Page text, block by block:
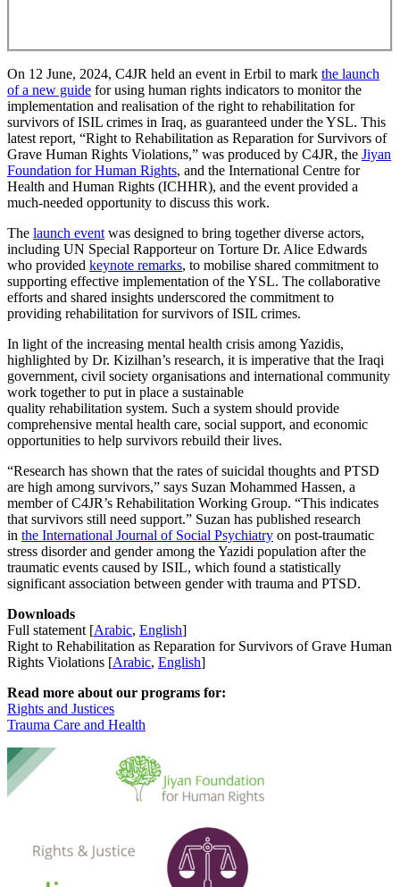
On 12 June, 2024, C4JR held an event in Erbil to mark the launch
of a new guide for using human rights indicators to monitor the
implementation and realisation of the right to rehabilitation for
survivors of ISIL crimes in Iraq, as guaranteed under the YSL. This
latest report, “Right to Rehabilitation as Reparation for Survivors of
Grave Human Rights Violations,” was produced by C4JR, the Jiyan
Foundation for Human Rights, and the International Centre for
Health and Human Rights (ICHHR), and the event provided a
much-needed opportunity to discuss this work.
The launch eventwas designed to bring together diverse actors,
including UN Special Rapporteur on Torture Dr. Alice Edwards
who provided keynote remarks, to mobilise shared commitment to
supporting effective implementation of the YSL. The collaborative
efforts and shared insights underscored the commitment to
providing rehabilitation for survivors of ISIL crimes.
In light of the increasing mental health crisis among Yazidis,
highlighted by Dr. Kizilhan’s research, it is imperative that the Iraqi
government, civil society organisations and international community
work together to put in place a sustainable
quality rehabilitation system. Such a system should provide
comprehensive mental health care, social support, and economic
opportunities to help survivors rebuild their lives.
“Research has shown that the rates of suicidal thoughts and PTSD
are high among survivors,” says Suzan Mohammed Hassen, a
member of C4JR’s Rehabilitation Working Group. “This indicates
that survivors still need support.” Suzan has published research
in the International Journal of Social Psychiatry on post-traumatic
stress disorder and gender among the Yazidi population after the
traumatic events caused by ISIL, which found a statistically
significant association between gender with trauma and PTSD.
Downloads
Full statement[Arabic, English]
Right to Rehabilitation as Reparation for Survivors of Grave Human
Rights Violations [Arabic, English]
Read more about our programs for:
Rights and Justices
Trauma Care and Health